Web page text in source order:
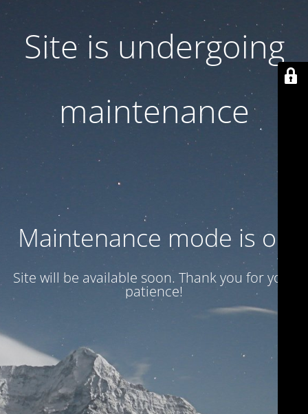
Site is undergoing
maintenance
Maintenance mode is on
Site will be available soon. Thank you for your
patience!